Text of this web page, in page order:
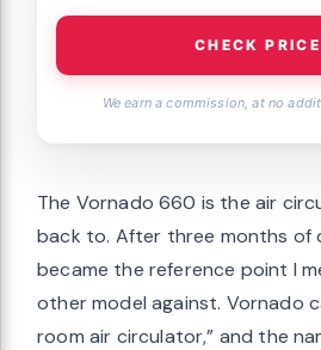
CHECK PRICE
We earn a commission, at no
The Vornado 660 is the air
back to. After three months of
became the reference point I
other model against. Vornado
room air circulator,” and the